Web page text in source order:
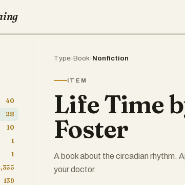
Type›Book›Nonfiction
ITEM
Life Time
Foster
A book about the circadian rhythm.
your doctor.
40
28
10
1
1
139